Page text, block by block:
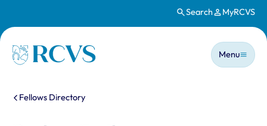
Search MyRCVS
Homepage
Main
Menu
You are here:
Fellows Directory